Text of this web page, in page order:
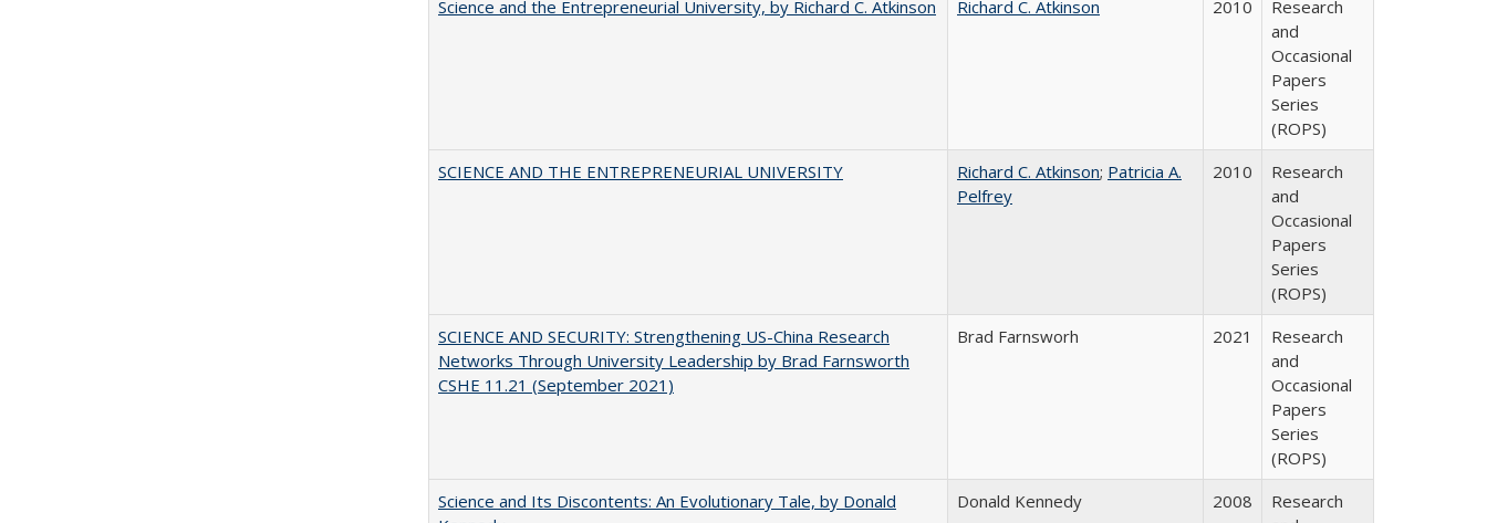
Science and the Entrepreneurial University, by Richard C. Atkinson
Richard C. Atkinson 2010
Research
and
Occasional
Papers
Series
(ROPS)
SCIENCE AND THE ENTREPRENEURIAL UNIVERSITY
Richard C. Atkinson; Patricia A.
Pelfrey
2010
Research
and
Occasional
Papers
Series
(ROPS)
SCIENCE AND SECURITY: Strengthening US-China Research
Networks Through University Leadership by Brad Farnsworth
CSHE 11.21 (September 2021)
Brad Farnsworh 2021
Research
and
Occasional
Papers
Series
(ROPS)
Science and Its Discontents: An Evolutionary Tale, by Donald
Donald Kennedy 2008
Research